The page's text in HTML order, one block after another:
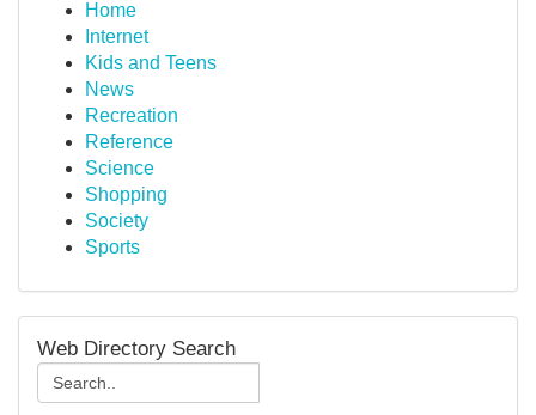
Home
Internet
Kids and Teens
News
Recreation
Reference
Science
Shopping
Society
Sports
Web Directory Search